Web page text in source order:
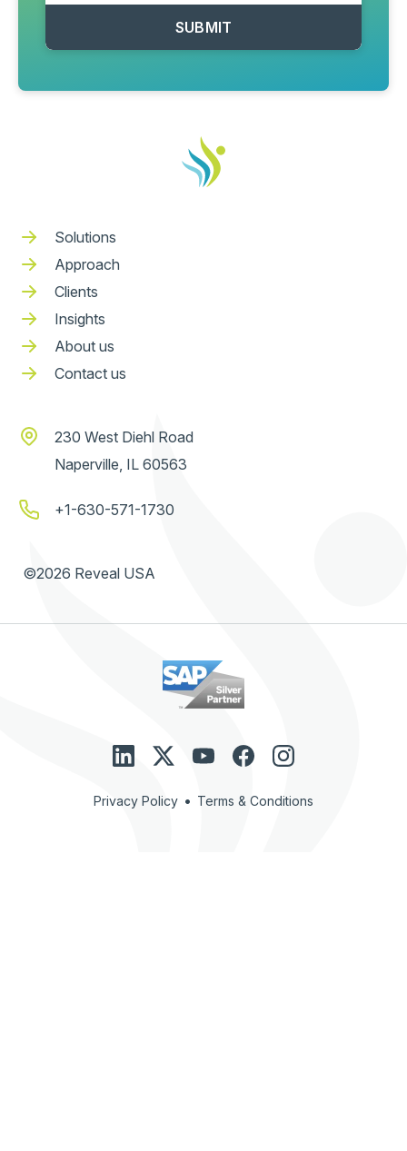
Solutions
Approach
Clients
Insights
About us
Contact us
230 West Diehl Road
Naperville, IL 60563
+1-630-571-1730
©2026 Reveal USA
Privacy Policy • Terms & Conditions